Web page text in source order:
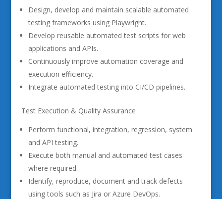
Design, develop and maintain scalable automated
testing frameworks using Playwright.
Develop reusable automated test scripts for web
applications and APIs.
Continuously improve automation coverage and
execution efficiency.
Integrate automated testing into CI/CD pipelines.
Test Execution & Quality Assurance
Perform functional, integration, regression, system
and API testing.
Execute both manual and automated test cases
where required.
Identify, reproduce, document and track defects
using tools such as Jira or Azure DevOps.